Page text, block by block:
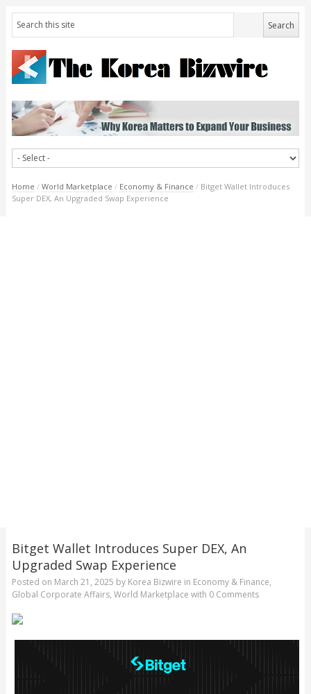
Home / World Marketplace / Economy & Finance / Bitget Wallet Introduces
Super DEX, An Upgraded Swap Experience
Bitget Wallet Introduces Super DEX, An
Upgraded Swap Experience
Posted on March 21, 2025 by Korea Bizwire in Economy & Finance,
Global Corporate Affairs, World Marketplace with 0 Comments